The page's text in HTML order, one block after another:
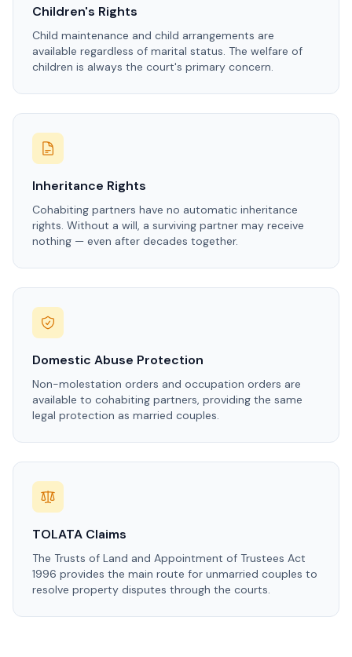
Children's Rights
Child maintenance and child arrangements are
available regardless of marital status. The welfare of
children is always the court's primary concern.
Inheritance Rights
Cohabiting partners have no automatic inheritance
rights. Without a will, a surviving partner may receive
nothing — even after decades together.
Domestic Abuse Protection
Non-molestation orders and occupation orders are
available to cohabiting partners, providing the same
legal protection as married couples.
TOLATA Claims
The Trusts of Land and Appointment of Trustees Act
1996 provides the main route for unmarried couples to
resolve property disputes through the courts.